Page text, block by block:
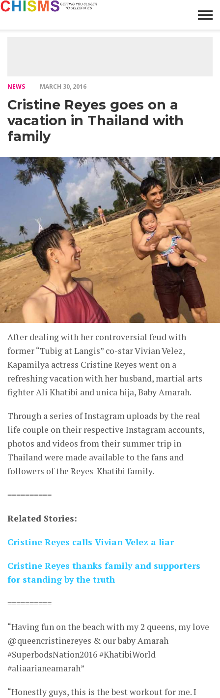
NEWS MARCH 30, 2016
Cristine Reyes goes on a
vacation in Thailand with
family
After dealing with her controversial feud with
former “Tubig at Langis” co-star Vivian Velez,
Kapamilya actress Cristine Reyes went on a
refreshing vacation with her husband, martial arts
fighter Ali Khatibi and unica hija, Baby Amarah.
Through a series of Instagram uploads by the real
life couple on their respective Instagram accounts,
photos and videos from their summer trip in
Thailand were made available to the fans and
followers of the Reyes-Khatibi family.
==========
Related Stories:
Cristine Reyes calls Vivian Velez a liar
Cristine Reyes thanks family and supporters
for standing by the truth
==========
“Having fun on the beach with my 2 queens, my love
@queencristinereyes & our baby Amarah
#SuperbodsNation2016 #KhatibiWorld
#aliaarianeamarah”
“Honestly guys, this is the best workout for me. I